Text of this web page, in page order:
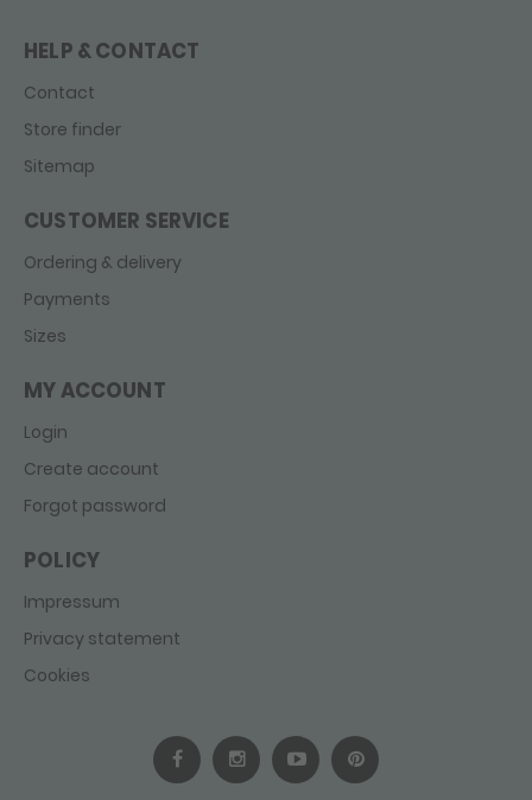
HELP & CONTACT
Contact
Store finder
Sitemap
CUSTOMER SERVICE
Ordering & delivery
Payments
Sizes
MY ACCOUNT
Login
Create account
Forgot password
POLICY
Impressum
Privacy statement
Cookies